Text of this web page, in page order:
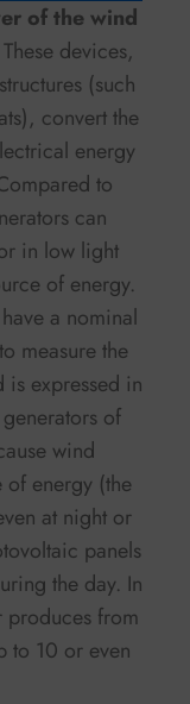
of the wind
These devices,
(such
convert the
energy
to
can
in low light
of energy.
a nominal
measure the
expressed in
of
wind
of energy (the
at night or
panels
the day. In
produces from
to 10 or even